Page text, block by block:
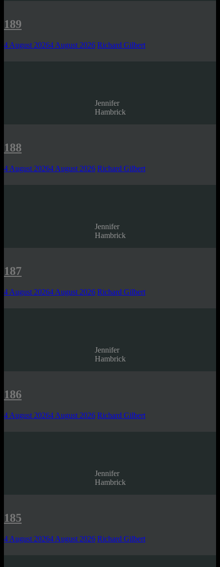
189
4 August 20264 August 2026 Richard Gilbert
Jennifer
Hambrick
188
4 August 20264 August 2026 Richard Gilbert
Jennifer
Hambrick
187
4 August 20264 August 2026 Richard Gilbert
Jennifer
Hambrick
186
4 August 20264 August 2026 Richard Gilbert
Jennifer
Hambrick
185
4 August 20264 August 2026 Richard Gilbert